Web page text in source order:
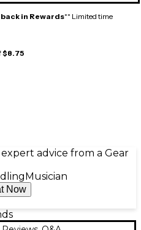
back in Rewards** Limited time
$8.75
advice from a Gear
Musician
Now